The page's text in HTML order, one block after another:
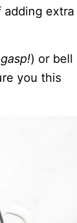
adding extra
gasp!) or bell
you this